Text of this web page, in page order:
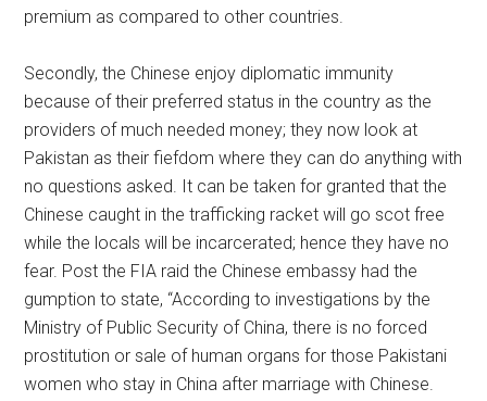
premium as compared to other countries.
Secondly, the Chinese enjoy diplomatic immunity
because of their preferred status in the country as the
providers of much needed money; they now look at
Pakistan as their fiefdom where they can do anything with
no questions asked. It can be taken for granted that the
Chinese caught in the trafficking racket will go scot free
while the locals will be incarcerated; hence they have no
fear. Post the FIA raid the Chinese embassy had the
gumption to state, “According to investigations by the
Ministry of Public Security of China, there is no forced
prostitution or sale of human organs for those Pakistani
women who stay in China after marriage with Chinese.